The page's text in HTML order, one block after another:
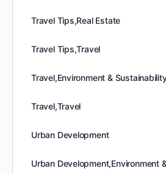
Travel Tips,Real Estate
Travel Tips,Travel
Travel,Environment &
Travel,Travel
Urban Development
Urban Development,Environment